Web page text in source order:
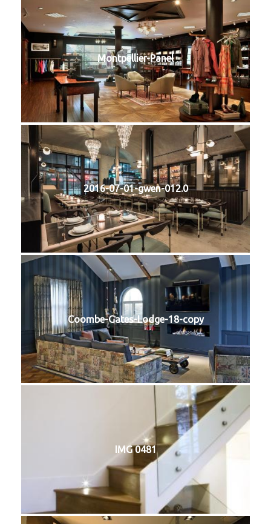
Montpellier-Panel
2016-07-01-gwen-012.0
Coombe-Gates-Lodge-18-copy
IMG 0481